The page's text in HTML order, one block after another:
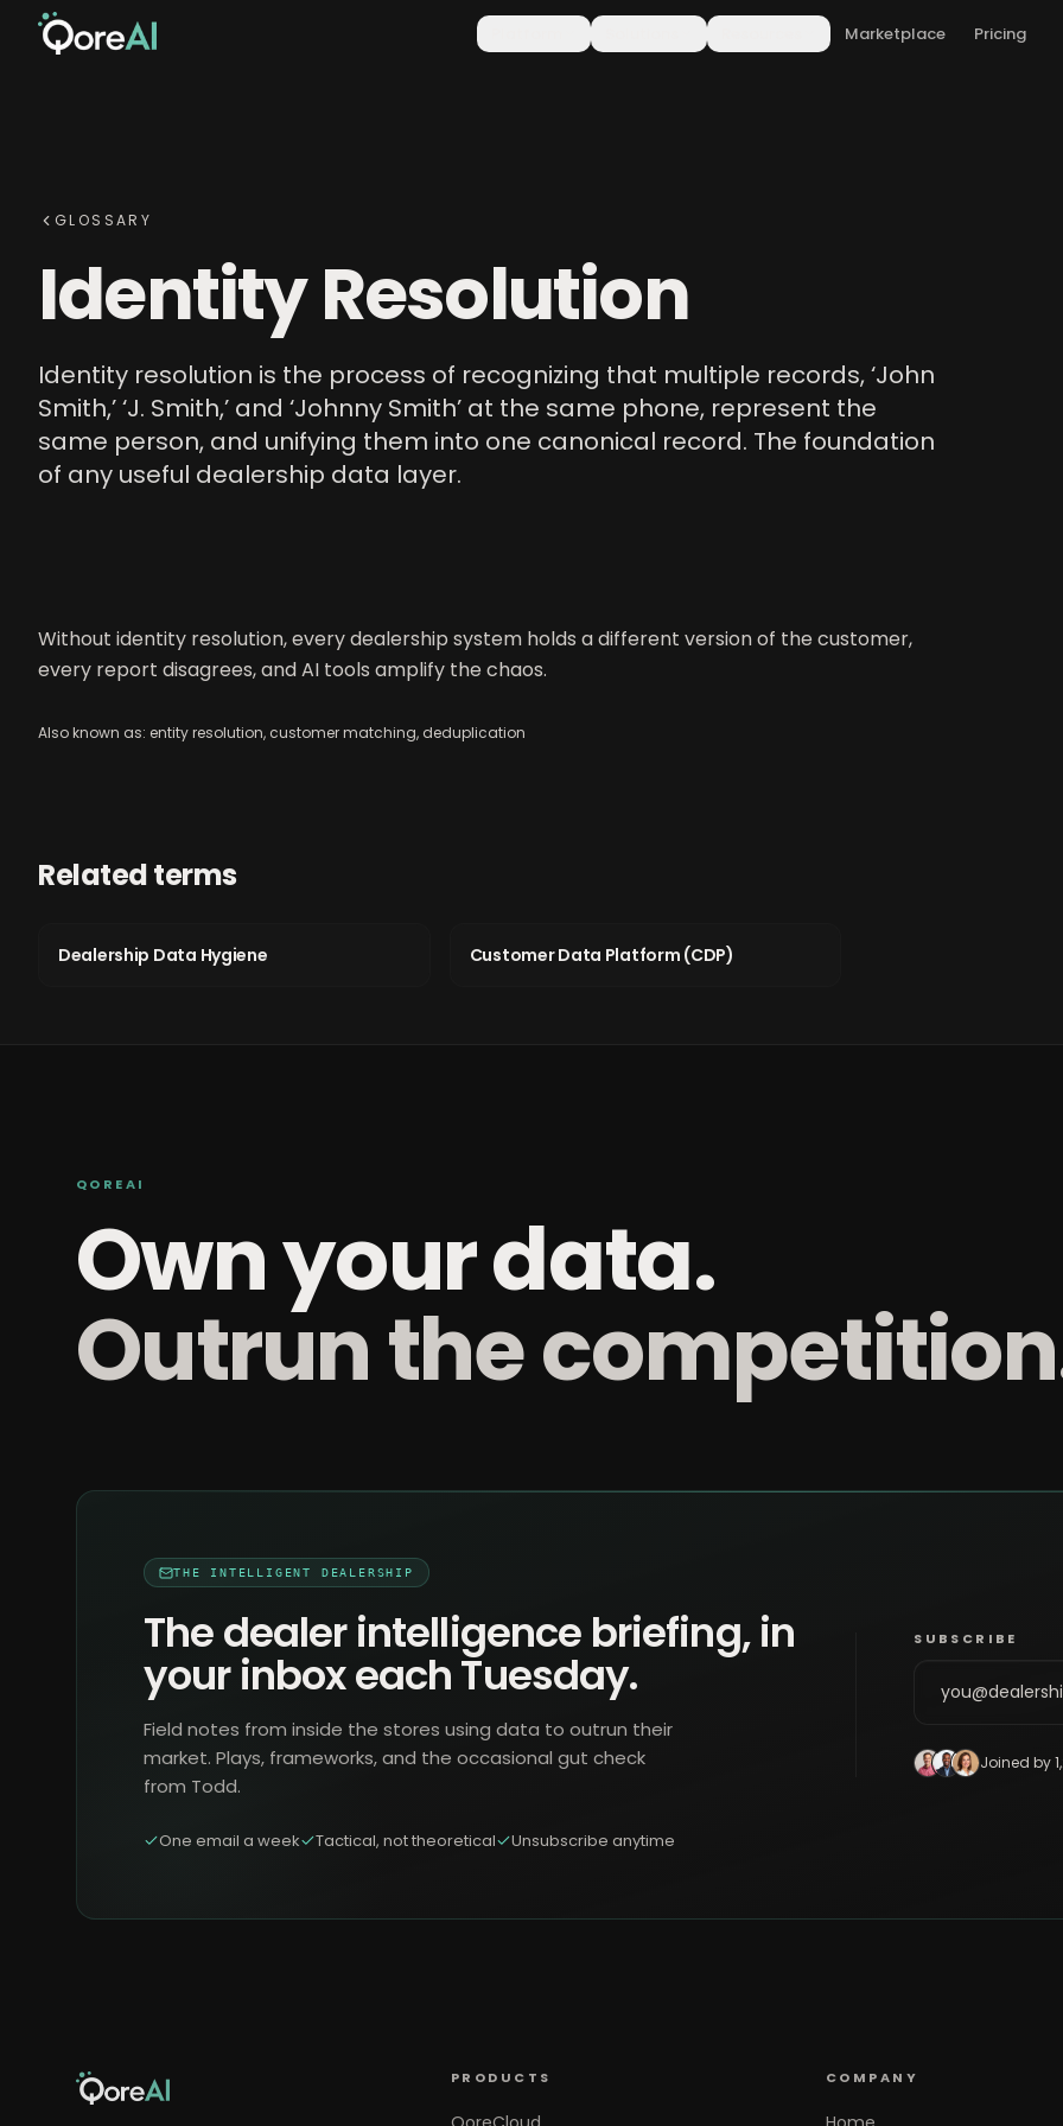
Marketplace Pricing
GLOSSARY
Identity Resolution
Identity resolution is the process of recognizing that multiple records, ‘John
Smith,’ ‘J. Smith,’ and ‘Johnny Smith’ at the same phone, represent the
same person, and unifying them into one canonical record. The foundation
of any useful dealership data layer.
Without identity resolution, every dealership system holds a different version of the customer,
every report disagrees, and AI tools amplify the chaos.
Also known as: entity resolution, customer matching, deduplication
Related terms
Dealership Data Hygiene Customer Data Platform (CDP)
QOREAI
Own your data.
Outrun the
THE INTELLIGENT DEALERSHIP
The dealer intelligence briefing, in
your inbox each Tuesday.
Field notes from inside the stores using data to outrun their
market. Plays, frameworks, and the occasional gut check
from Todd.
One email a week Tactical, not theoretical Unsubscribe anytime
SUBSCRIBE
Joined by
PRODUCTS COMPANY